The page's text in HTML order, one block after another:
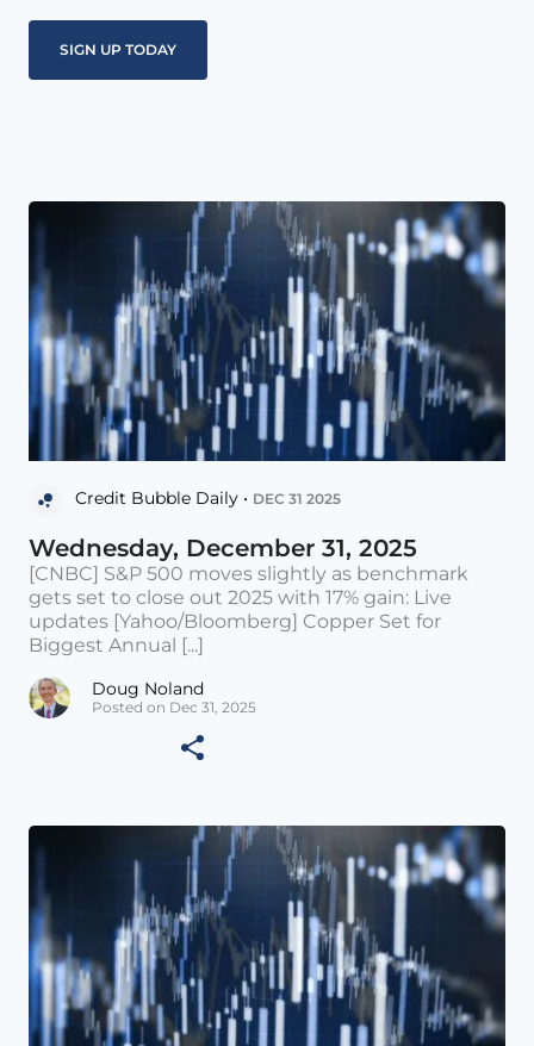
Credit Bubble Daily • DEC 31 2025
Wednesday, December 31, 2025
[CNBC] S&P 500 moves slightly as benchmark
gets set to close out 2025 with 17% gain: Live
updates [Yahoo/Bloomberg] Copper Set for
Biggest Annual [...]
Doug Noland
Posted on Dec 31, 2025